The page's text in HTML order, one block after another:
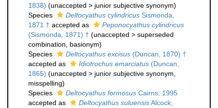
1838) (unaccepted > junior subjective synonym)
Species
Deltocyathus cylindricus Sismonda,
1871 † accepted as
Peponocyathus cylindricus
(Sismonda, 1871) † (unaccepted > superseded
combination , basionym)
Species
Deltocyathus excisus (Duncan, 1870) †
accepted as
Idiotrochus emarciatus (Duncan,
1865) (unaccepted > junior subjective synonym
misspelling)
Species
Deltocyathus formosus Cairns, 1995
accepted as
Deltocyathus suluensisAlcock,